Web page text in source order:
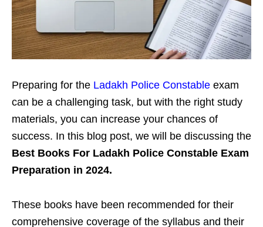
Preparing for the Ladakh Police Constable exam
can be a challenging task, but with the right study
materials, you can increase your chances of
success. In this blog post, we will be discussing the
Best Books For Ladakh Police Constable Exam
Preparation in 2024.
These books have been recommended for their
comprehensive coverage of the syllabus and their